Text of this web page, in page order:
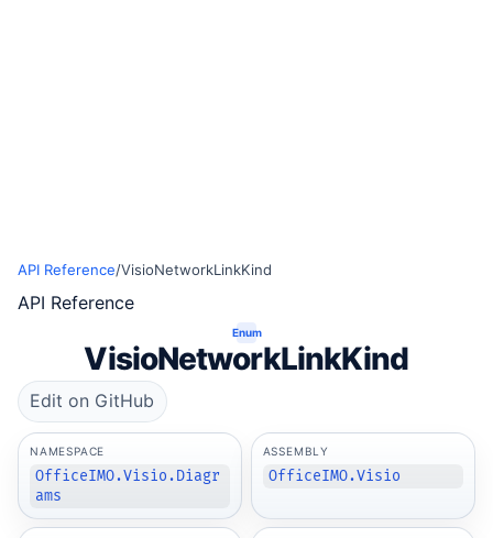
API Reference/VisioNetworkLinkKind
API Reference
Enum
VisioNetworkLinkKind
Edit on GitHub
NAMESPACE
OfficeIMO.Visio.Diagr
ams
ASSEMBLY
OfficeIMO.Visio